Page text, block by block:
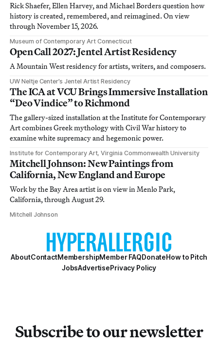
Rick Shaefer, Ellen Harvey, and Michael Borders question how
history is created, remembered, and reimagined. On view
through November 15, 2026.
Museum of Contemporary Art Connecticut
Open Call 2027: Jentel Artist Residency
A Mountain West residency for artists, writers, and composers.
UW Neltje Center’s Jentel Artist Residency
The ICA at VCU Brings Immersive Installation
“Deo Vindice” to Richmond
The gallery-sized installation at the Institute for Contemporary
Art combines Greek mythology with Civil War history to
examine white supremacy and hegemonic power.
Institute for Contemporary Art, Virginia Commonwealth University
Mitchell Johnson: New Paintings from
California, New England and Europe
Work by the Bay Area artist is on view in Menlo Park,
California, through August 29.
Mitchell Johnson
AboutContactMembershipMember FAQDonateHow to Pitch
JobsAdvertisePrivacy Policy
Subscribe to our newsletter